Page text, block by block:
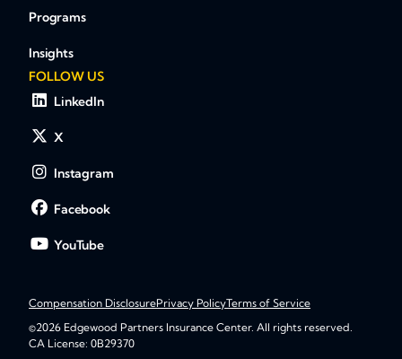
Programs
Insights
FOLLOW US
LinkedIn
X
Instagram
Facebook
YouTube
©2026 Edgewood Partners Insurance Center. All rights reserved.
CA License: 0B29370
Compensation DisclosurePrivacy PolicyTerms of Service